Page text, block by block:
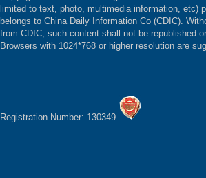
limited to text, photo, multimedia information, etc)
belongs to China Daily Information Co (CDIC).
from CDIC, such content shall not be republished
Browsers with 1024*768 or higher resolution are
Registration Number: 130349